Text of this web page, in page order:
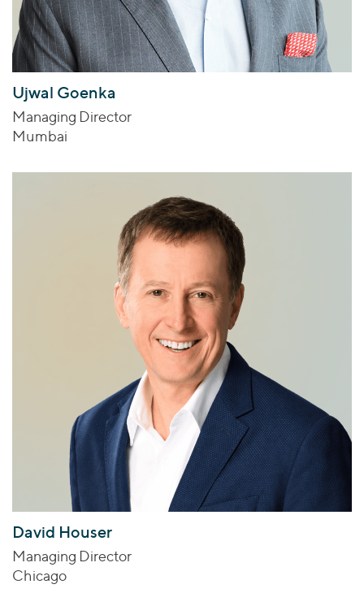
Ujwal Goenka
Managing Director
Mumbai
David Houser
Managing Director
Chicago